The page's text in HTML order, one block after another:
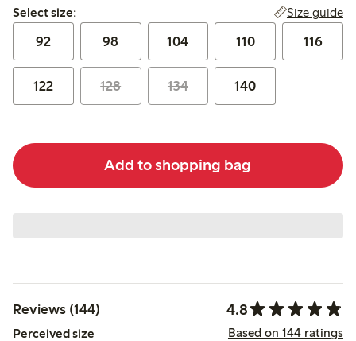
Select size:
Select size: Size guide
92 98 104 110 116
122 128 134 140
Add to shopping bag
Reviews (144) 4.8
Perceived size Based on 144 ratings